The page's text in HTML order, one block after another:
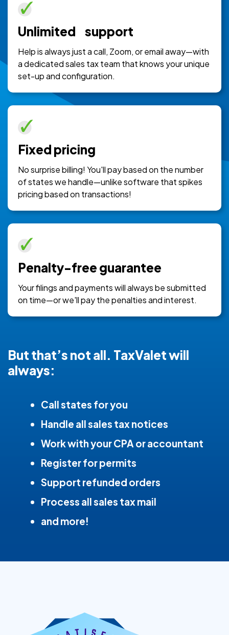
Unlimited support
Help is always just a call, Zoom, or email away—with
a dedicated sales tax team that knows your unique
set-up and configuration.
Fixed pricing
No surprise billing! You'll pay based on the number
of states we handle—unlike software that spikes
pricing based on transactions!
Penalty-free guarantee
Your filings and payments will always be submitted
on time—or we'll pay the penalties and interest.
But that’s not all. TaxValet will
always:
Call states for you
Handle all sales tax notices
Work with your CPA or accountant
Register for permits
Support refunded orders
Process all sales tax mail
and more!